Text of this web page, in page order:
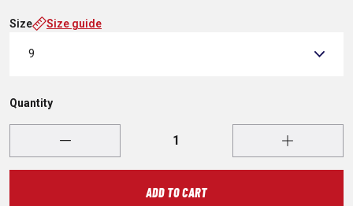
Size Size guide
9
ADD TO CART
Quantity